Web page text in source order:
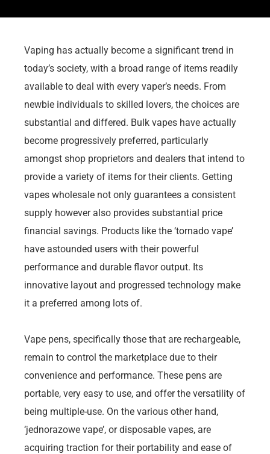
Vaping has actually become a significant trend in
today’s society, with a broad range of items readily
available to deal with every vaper’s needs. From
newbie individuals to skilled lovers, the choices are
substantial and differed. Bulk vapes have actually
become progressively preferred, particularly
amongst shop proprietors and dealers that intend to
provide a variety of items for their clients. Getting
vapes wholesale not only guarantees a consistent
supply however also provides substantial price
financial savings. Products like the ‘tornado vape’
have astounded users with their powerful
performance and durable flavor output. Its
innovative layout and progressed technology make
it a preferred among lots of.
Vape pens, specifically those that are rechargeable,
remain to control the marketplace due to their
convenience and performance. These pens are
portable, very easy to use, and offer the versatility of
being multiple-use. On the various other hand,
‘jednorazowe vape’, or disposable vapes, are
acquiring traction for their portability and ease of